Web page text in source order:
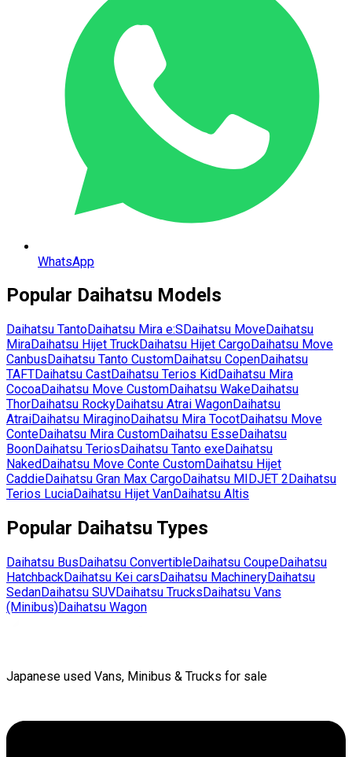
WhatsApp
Popular Daihatsu Models
Daihatsu TantoDaihatsu Mira e:S Daihatsu MoveDaihatsu
MiraDaihatsu Hijet TruckDaihatsu Hijet CargoDaihatsu Move
Canbus Daihatsu Tanto CustomDaihatsu CopenDaihatsu
TAFTDaihatsu CastDaihatsu Terios Kid Daihatsu Mira
CocoaDaihatsu Move CustomDaihatsu WakeDaihatsu
ThorDaihatsu RockyDaihatsu Atrai WagonDaihatsu
AtraiDaihatsu MiraginoDaihatsu Mira TocotDaihatsu Move
ConteDaihatsu Mira CustomDaihatsu EsseDaihatsu
BoonDaihatsu Terios Daihatsu Tanto exeDaihatsu
Naked Daihatsu Move Conte CustomDaihatsu Hijet
CaddieDaihatsu Gran Max CargoDaihatsu MIDJET 2 Daihatsu
Terios LuciaDaihatsu Hijet VanDaihatsu Altis
Popular Daihatsu Types
Daihatsu BusDaihatsu ConvertibleDaihatsu CoupeDaihatsu
HatchbackDaihatsu Kei carsDaihatsu MachineryDaihatsu
SedanDaihatsu SUVDaihatsu TrucksDaihatsu Vans
(Minibus)Daihatsu Wagon
Japanese used Vans, Minibus & Trucks for sale